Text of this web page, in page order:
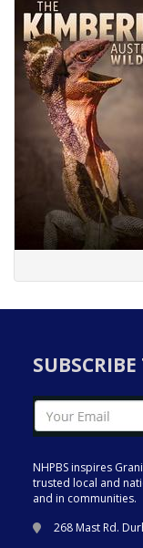
NHPBS inspires
trusted local and
and in communities.
268 Mast Rd.